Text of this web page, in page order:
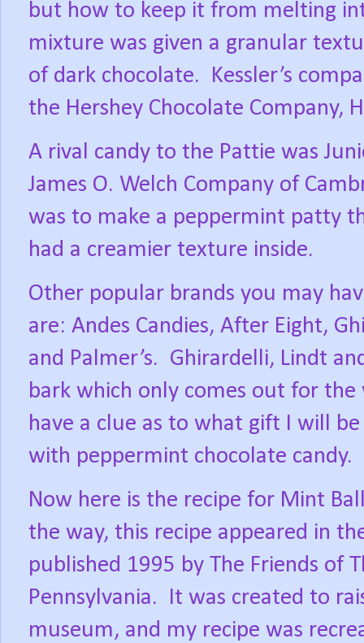
but how to keep it from melting
mixture was given a granular
of dark chocolate.
Kessler’s
the Hershey Chocolate Company,
A rival candy to the Pattie was
James O. Welch Company of
was to make a peppermint patty
had a creamier texture inside.
Other popular brands you may
are: Andes Candies, After Eight,
and Palmer’s. Ghirardelli, Lindt
bark which only comes out for the
have a clue as to what gift I will
with peppermint chocolate candy.
Now here is the recipe for Mint
the way, this recipe appeared in
published 1995 by The Friends of
Pennsylvania.
It was created to
museum, and my recipe was